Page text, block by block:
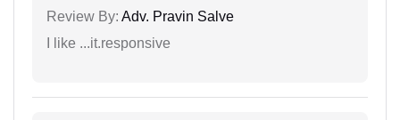
Review By: Adv. Pravin Salve
I like ...it.responsive